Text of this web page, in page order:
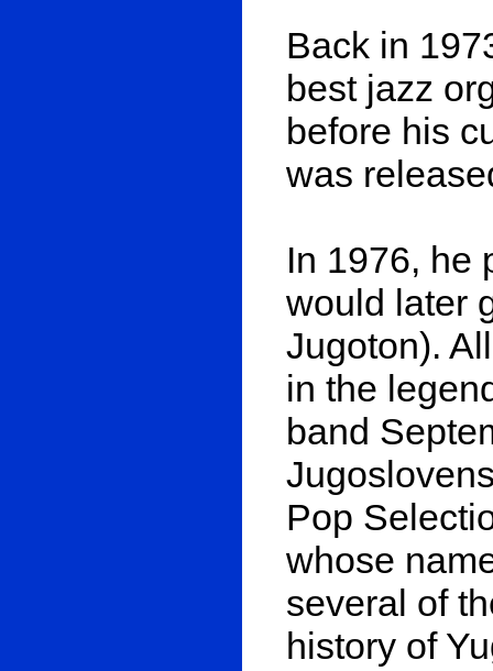
Back in
best jazz
before his
was
In 1976, he
would later
Jugoton).
in the
band
Pop
whose
several of
history of